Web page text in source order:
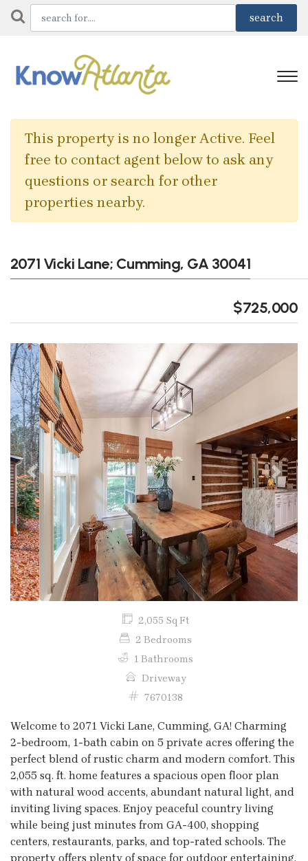
This property is no longer Active. Feel
free to contact agent below to ask any
questions or search for other
properties nearby.
2071 Vicki Lane; Cumming, GA 30041
$725,000
Previous Next
2,055 Sq Ft
2 Bedrooms
1 Bathrooms
Driveway
7670138
Welcome to 2071 Vicki Lane, Cumming, GA! Charming
2-bedroom, 1-bath cabin on 5 private acres offering the
perfect blend of rustic charm and modern comfort. This
2,055 sq. ft. home features a spacious open floor plan
with natural wood accents, abundant natural light, and
inviting living spaces. Enjoy peaceful country living
while being just minutes from GA-400, shopping
centers, restaurants, parks, and top-rated schools. The
property offers plenty of space for outdoor entertaining,